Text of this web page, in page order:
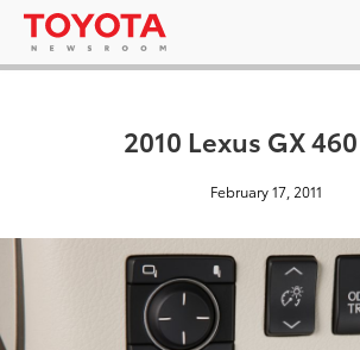
2010 Lexus GX
February 17, 2011